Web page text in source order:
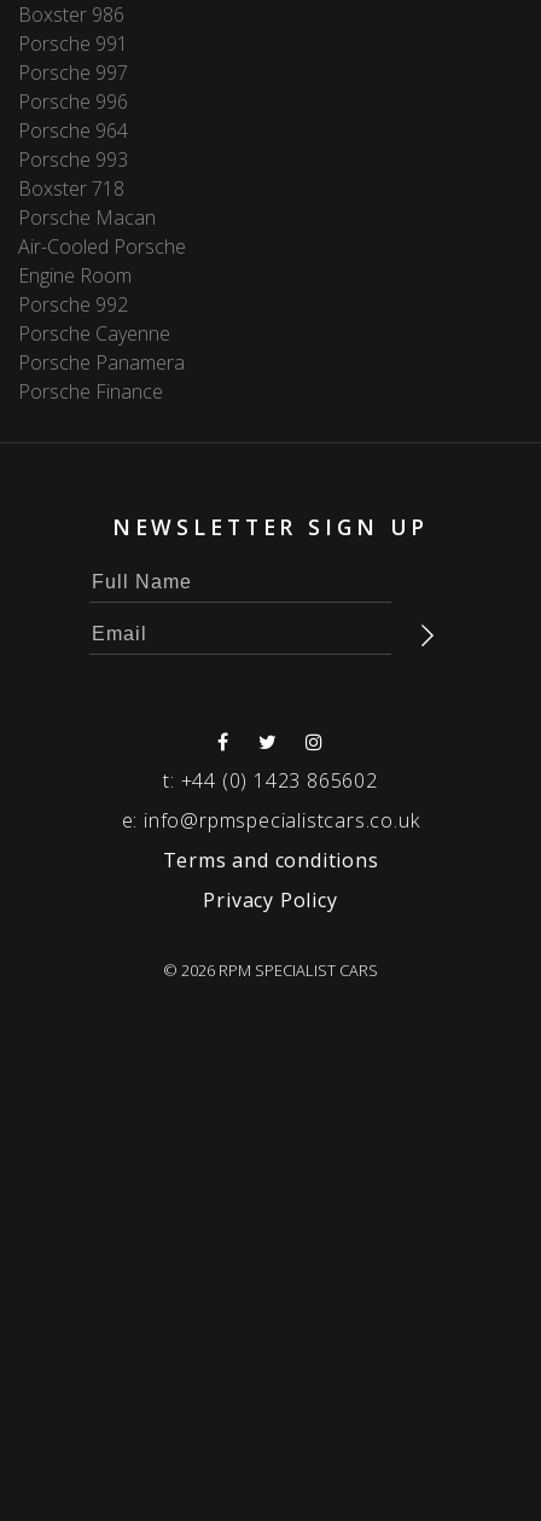
Boxster 986
Porsche 991
Porsche 997
Porsche 996
Porsche 964
Porsche 993
Boxster 718
Porsche Macan
Air-Cooled Porsche
Engine Room
Porsche 992
Porsche Cayenne
Porsche Panamera
Porsche Finance
NEWSLETTER SIGN UP
t: +44 (0) 1423 865602
e: info@rpmspecialistcars.co.uk
Terms and conditions
Privacy Policy
© 2026 RPM SPECIALIST CARS